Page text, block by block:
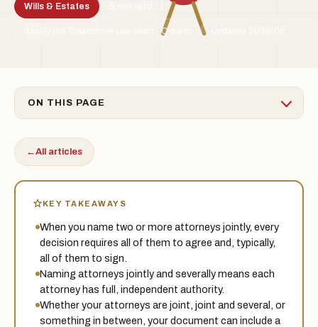
Wills & Estates
By the Treadstone Law team · Ontario
ON THIS PAGE
←All articles
KEY TAKEAWAYS
When you name two or more attorneys jointly, every
decision requires all of them to agree and, typically,
all of them to sign.
Naming attorneys jointly and severally means each
attorney has full, independent authority.
Whether your attorneys are joint, joint and several, or
something in between, your document can include a